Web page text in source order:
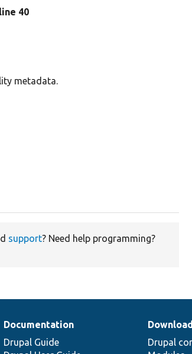
40
metadata.
support? Need help programming?
Documentation
Drupal Guide
Drupal